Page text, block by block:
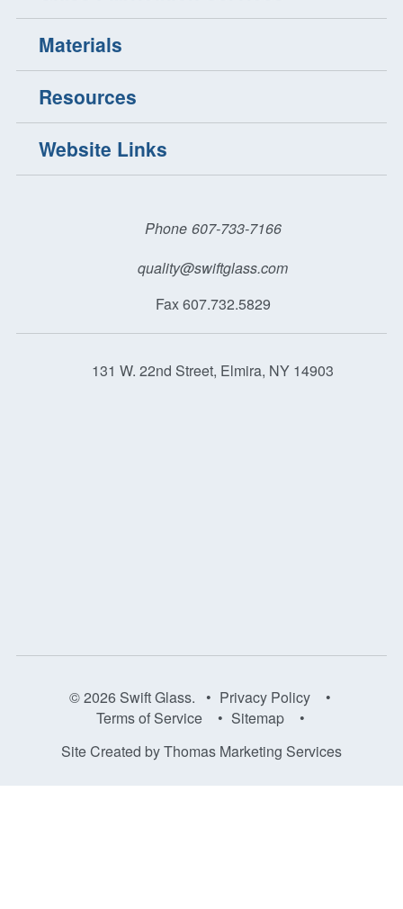
Materials
Resources
Website Links
Phone 607-733-7166
quality@swiftglass.com
Fax 607.732.5829
131 W. 22nd Street, Elmira, NY 14903
© 2026 Swift Glass. • Privacy Policy
•
Terms of Service
• Sitemap
•
Site Created byThomas Marketing Services